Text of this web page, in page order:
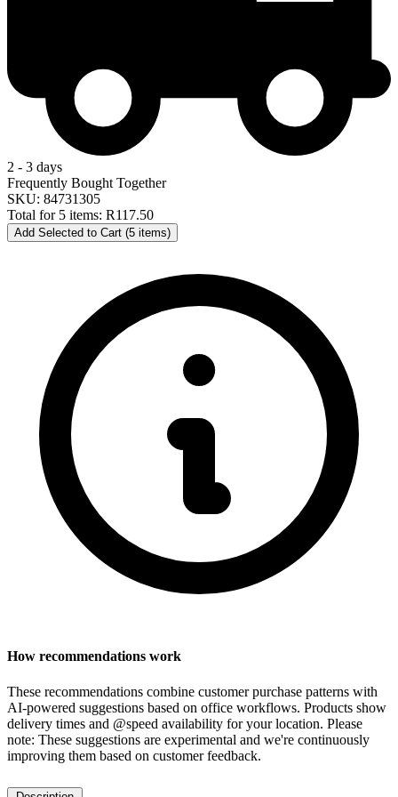
2 - 3 days
Frequently Bought Together
SKU: 84731305
Total for 5 items: R117.50
Add Selected to Cart (5 items)
How recommendations work
These recommendations combine customer purchase patterns with
AI-powered suggestions based on office workflows. Products show
delivery times and @speed availability for your location. Please
note: These suggestions are experimental and we're continuously
improving them based on customer feedback.